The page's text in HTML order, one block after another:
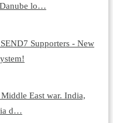
lo…
Supporters - New
East war. India,
d…